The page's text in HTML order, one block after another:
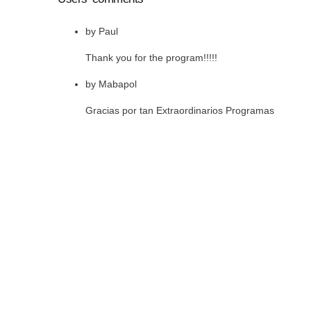
by Paul
Thank you for the program!!!!!
by Mabapol
Gracias por tan Extraordinarios Programas